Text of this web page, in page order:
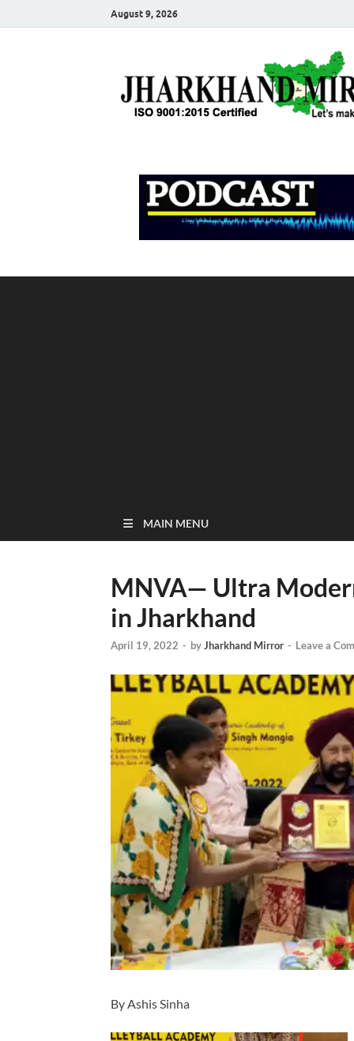
August 9, 2026
MAIN MENU
MNVA— Ultra
in Jharkhand
April 19, 2022 - byJharkhand Mirror - Leave a
By Ashis Sinha